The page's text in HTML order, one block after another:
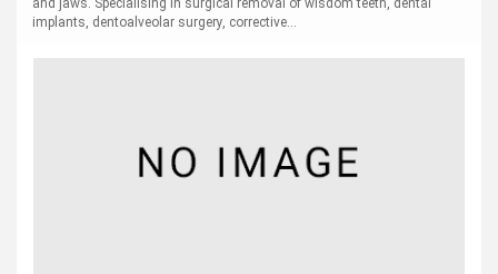
and jaws. Specialising in surgical removal of wisdom teeth, dental
implants, dentoalveolar surgery, corrective...